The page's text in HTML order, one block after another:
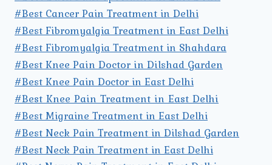
#Best Cancer Pain Treatment in Delhi
#Best Fibromyalgia Treatment in East Delhi
#Best Fibromyalgia Treatment in Shahdara
#Best Knee Pain Doctor in Dilshad Garden
#Best Knee Pain Doctor in East Delhi
#Best Knee Pain Treatment in East Delhi
#Best Migraine Treatment in East Delhi
#Best Neck Pain Treatment in Dilshad Garden
#Best Neck Pain Treatment in East Delhi